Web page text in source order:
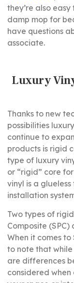
they’re also
damp mop for
have questions
associate.
Luxury
Thanks to new
possibilities
continue to
products is rigid
type of luxury
or “rigid” core
vinyl is a
installation
Two types of
Composite
When it comes to
to note that
are differences
considered